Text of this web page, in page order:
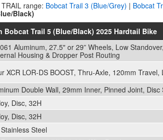
range: Bobcat Trail 3 (Blue/Grey) | Bobcat
Black)
Trail 5 (Blue/Black) 2025 Hardtail Bike
Aluminum, 27.5" or 29” Wheels, Low
Housing & Dropper Post Routing
XCR LOR-DS BOOST, Thru-Axle, 120mm
Double Wall, 29mm Inner, Pinned Joint,
Disc, 32H
Disc, 32H
Steel